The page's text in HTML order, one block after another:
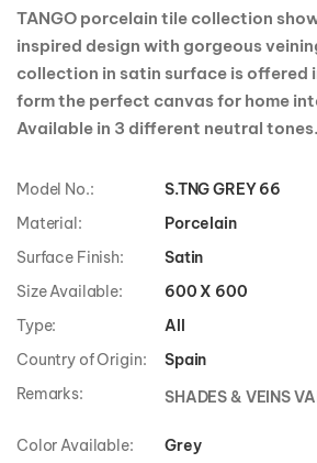
the
images
gallery
TANGO porcelain tile collection
inspired design with gorgeous
collection in satin surface is offered
form the perfect canvas for home
Available in 3 different neutral tones.
Model No.:
S.TNG GREY 66
Material:
Porcelain
Surface Finish:
Satin
Size Available:
600 X 600
Type:
All
Country of Origin:
Spain
Remarks:
SHADES & VEINS
Color Available: Grey